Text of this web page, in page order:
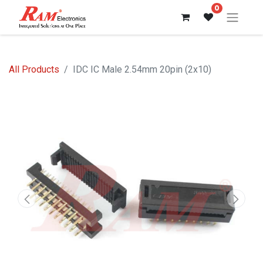
0
All Products IDC IC Male 2.54mm 20pin (2x10)